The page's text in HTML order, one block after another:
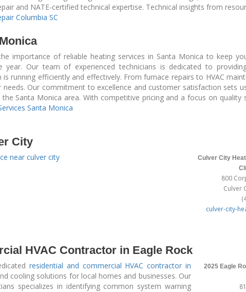
and NATE-certified technical expertise. Technical insights from
Columbia SC
importance of reliable heating services in Santa Monica to keep
year. Our team of experienced technicians is dedicated to
running efficiently and effectively. From furnace repairs to HVAC
Our commitment to excellence and customer satisfaction sets
Santa Monica area. With competitive pricing and a focus on quality
Santa Monica
City
Culver City
800
Culver
culver-city-
near culver city
HVAC Contractor in Eagle Rock
2025 Eagle
residential and commercial HVAC contractor in
cooling solutions for local homes and businesses. Our
specializes in identifying common system warning